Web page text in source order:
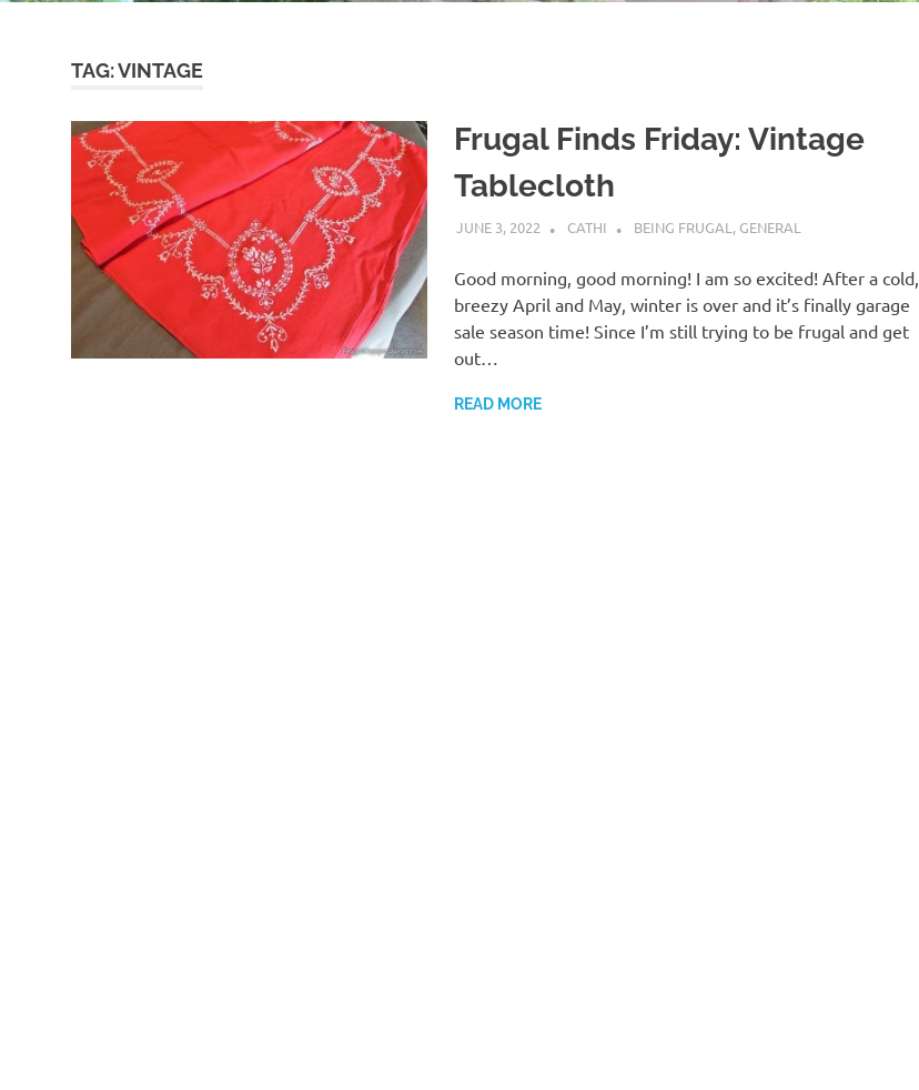
TAG:VINTAGE
Frugal Finds Friday: Vintage
Tablecloth
JUNE 3, 2022 CATHI BEING FRUGAL , GENERAL
Good morning, good morning! I am so excited! After a cold,
breezy April and May, winter is over and it’s finally garage
sale season time! Since I’m still trying to be frugal and get
out…
READ MORE